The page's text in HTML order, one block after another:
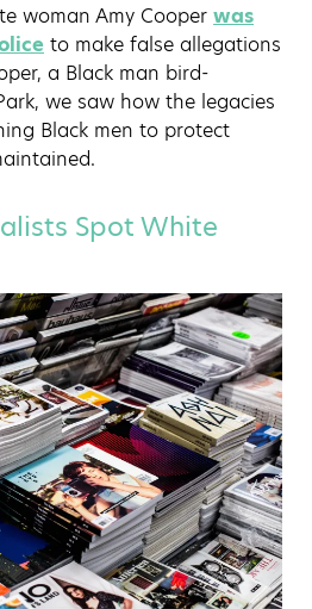
woman Amy Cooper was
to make false allegations
a Black man bird-
we saw how the legacies
Black men to protect
Spot White